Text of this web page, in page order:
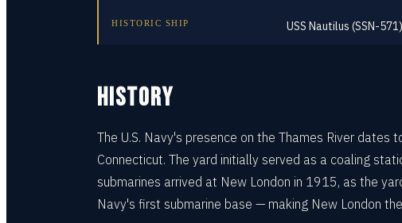
HISTORIC SHIP USS Nautilus (SSN-
HISTORY
The U.S. Navy's presence on the Thames River
Connecticut. The yard initially served as a coaling
submarines arrived at New London in 1915, as the
Navy's first submarine base — making New London